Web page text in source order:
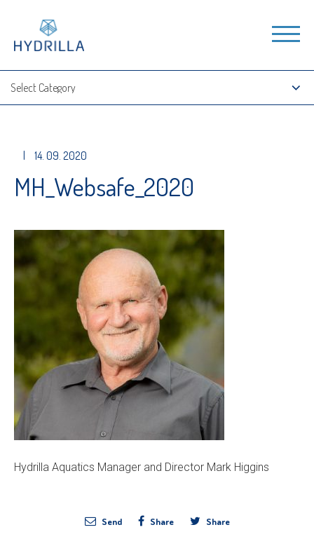
| 14. 09. 2020
MH_Websafe_2020
Hydrilla Aquatics Manager and Director Mark Higgins
Send Share Share